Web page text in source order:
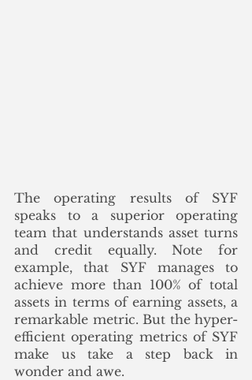
The operating results of SYF
speaks to a superior operating
team that understands asset turns
and credit equally. Note for
example, that SYF manages to
achieve more than 100% of total
assets in terms of earning assets, a
remarkable metric. But the hyper-
efficient operating metrics of SYF
make us take a step back in
wonder and awe.